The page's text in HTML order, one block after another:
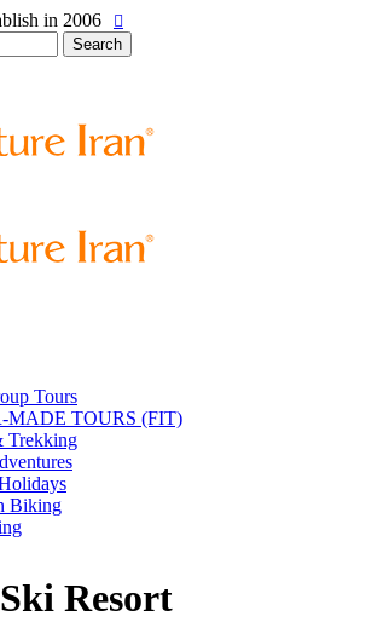
in 2006
Tours
MADE TOURS (FIT)
Trekking
Biking
Resort